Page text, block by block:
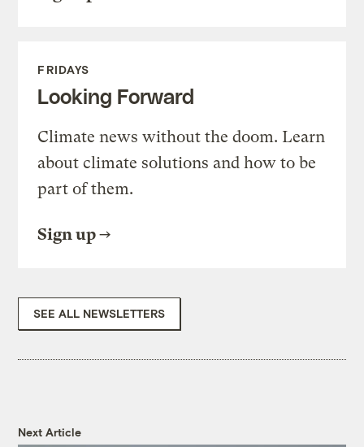
FRIDAYS
Looking Forward
Climate news without the doom. Learn
about climate solutions and how to be
part of them.
Sign up
SEE ALL NEWSLETTERS
Next Article